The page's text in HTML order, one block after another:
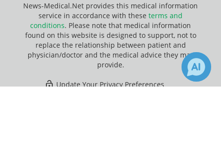
News-Medical.Net provides this medical information
service in accordance with these terms and
conditions. Please note that medical information
found on this website is designed to support, not to
replace the relationship between patient and
physician/doctor and the medical advice they may
provide.
Update Your Privacy Preferences